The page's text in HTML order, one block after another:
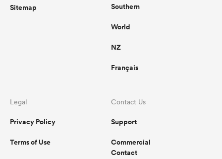
Sitemap Southern
World
NZ
Français
Legal
Privacy Policy
Terms of Use
Contact Us
Support
Commercial
Contact